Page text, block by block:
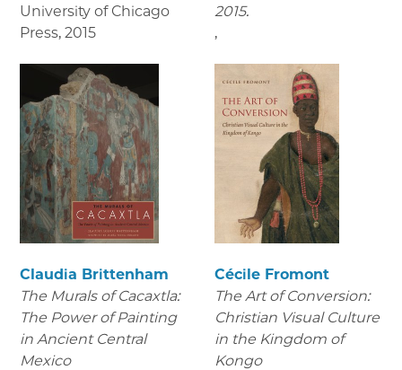
University of Chicago
Press, 2015
2015.
,
Claudia Brittenham
The Murals of Cacaxtla:
The Power of Painting
in Ancient Central
Mexico
Cécile Fromont
The Art of Conversion:
Christian Visual Culture
in the Kingdom of
Kongo